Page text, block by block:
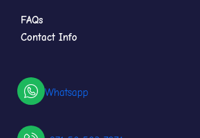
FAQs
Contact Info
Whatsapp